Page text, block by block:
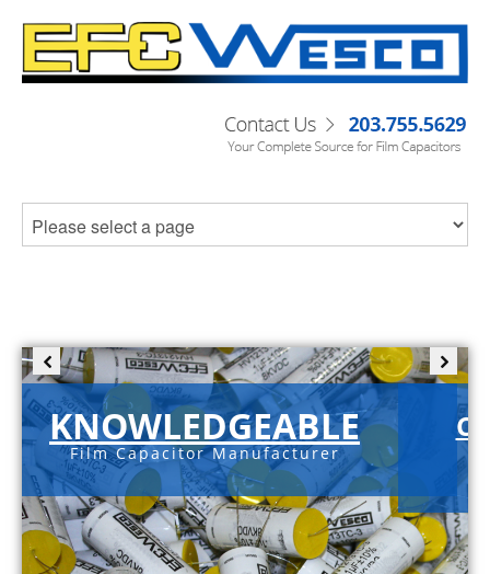
KNOWLEDGEABLE
Film Capacitor Manufacturer